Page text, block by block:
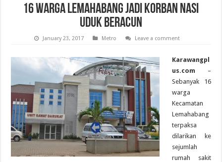
16 Warga Lemahabang Jadi Korban Nasi
Uduk Beracun
January 23, 2017 Metro Leave a comment
Karawangpl
us.com –
Sebanyak 16
warga
Kecamatan
Lemahabang
terpaksa
dilarikan ke
sejumlah
rumah sakit